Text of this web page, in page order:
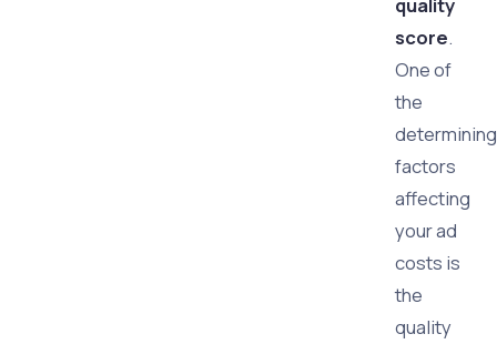
score.
One of
the
determining
factors
affecting
your ad
costs is
the
quality